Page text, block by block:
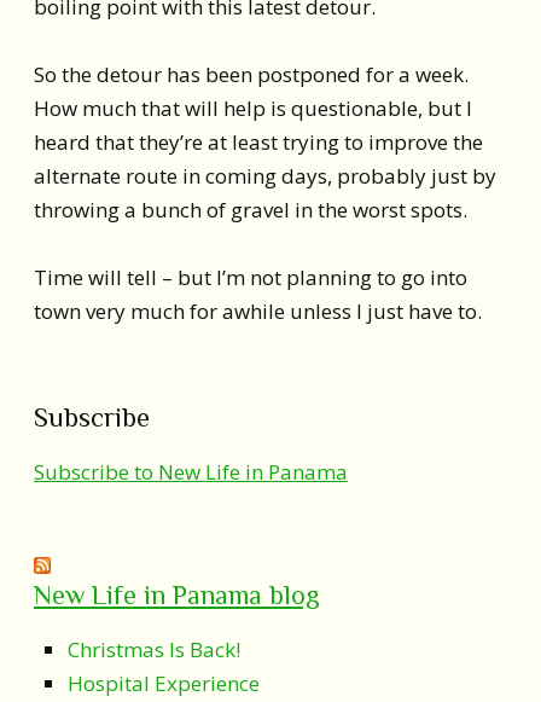
boiling point with this latest detour.
So the detour has been postponed for a week.
How much that will help is questionable, but I
heard that they’re at least trying to improve the
alternate route in coming days, probably just by
throwing a bunch of gravel in the worst spots.
Time will tell – but I’m not planning to go into
town very much for awhile unless I just have to.
Subscribe
Subscribe to New Life in Panama
New Life in Panama blog
Christmas Is Back!
Hospital Experience